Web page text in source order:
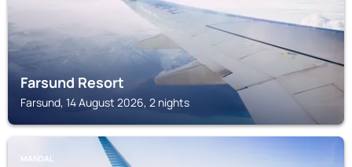
Farsund Resort
Farsund, 14 August 2026, 2 nights
MANDAL